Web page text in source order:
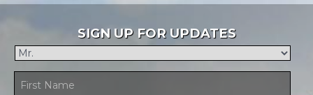
SIGN UP FOR UPDATES